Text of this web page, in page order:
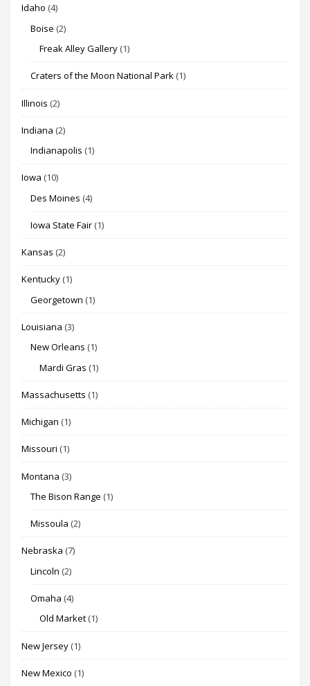
Idaho (4)
Boise (2)
Freak Alley Gallery (1)
Craters of the Moon National Park (1)
Illinois (2)
Indiana (2)
Indianapolis (1)
Iowa (10)
Des Moines (4)
Iowa State Fair (1)
Kansas (2)
Kentucky (1)
Georgetown (1)
Louisiana (3)
New Orleans (1)
Mardi Gras (1)
Massachusetts (1)
Michigan (1)
Missouri (1)
Montana (3)
The Bison Range (1)
Missoula (2)
Nebraska (7)
Lincoln (2)
Omaha (4)
Old Market (1)
New Jersey (1)
New Mexico (1)